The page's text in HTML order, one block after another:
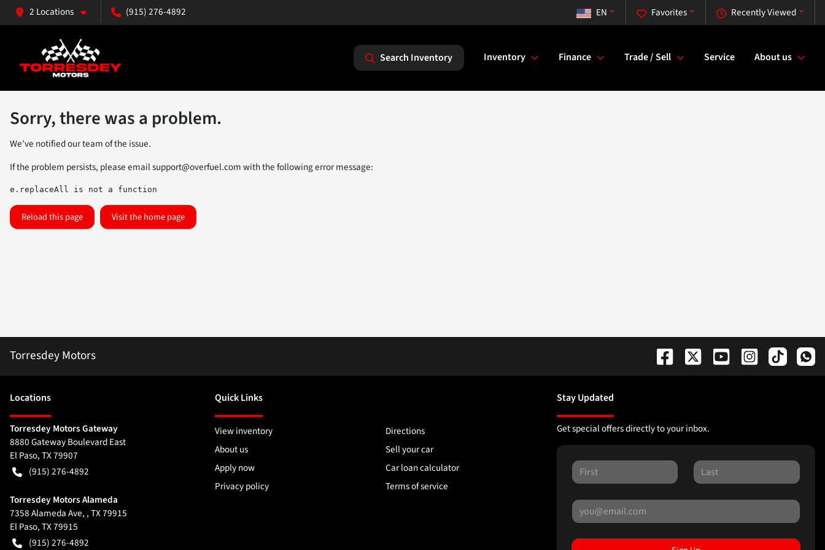
2 Locations (915) 276-4892 Recently Viewed
Favorites
EN
Search Inventory Inventory Finance Trade / Sell Service About us
Sorry, there was a problem.
We've notified our team of the issue.
If the problem persists, please emailsupport@overfuel.comwith the following error message:
e.replaceAll is not a function
Reload this page Visit the home page
Torresdey Motors
Locations
Torresdey Motors Gateway
8880 Gateway Boulevard East
El Paso,TX79907
(915) 276-4892
Torresdey Motors Alameda
7358 Alameda Ave, , TX 79915
El Paso,TX79915
(915) 276-4892
Quick Links
View inventory
Directions
About us
Sell your car
Apply now
Car loan calculator
Privacy policy
Terms of service
Stay Updated
Get special offers directly to your inbox.